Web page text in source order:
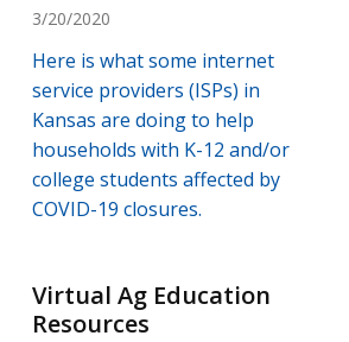
3/20/2020
Here is what some internet
service providers (ISPs) in
Kansas are doing to help
households with K-12 and/or
college students affected by
COVID-19 closures.
Virtual Ag Education
Resources